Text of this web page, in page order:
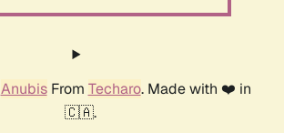
AnubisFrom Techaro. Made with ❤️ in
🇨🇦.